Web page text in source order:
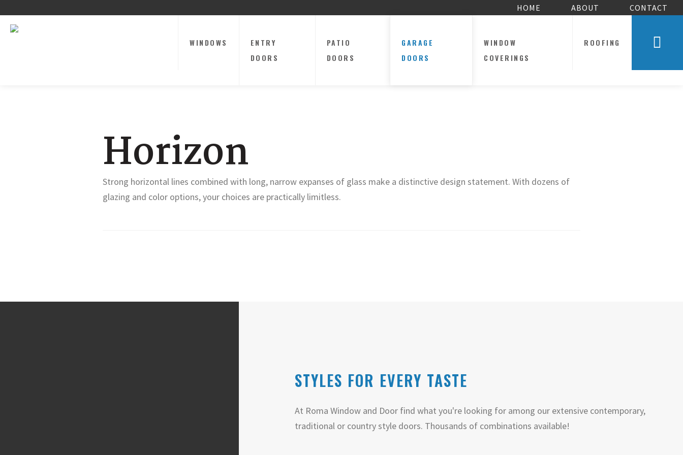
HOME ABOUT CONTACT
WINDOWS
ENTRY
DOORS
PATIO
DOORS
GARAGE
DOORS
WINDOW
COVERINGS
ROOFING
Horizon
Strong horizontal lines combined with long, narrow expanses of glass make a distinctive design statement. With dozens of
glazing and color options, your choices are practically limitless.
STYLES FOR EVERY TASTE
At Roma Window and Door find what you're looking for among our extensive contemporary,
traditional or country style doors. Thousands of combinations available!